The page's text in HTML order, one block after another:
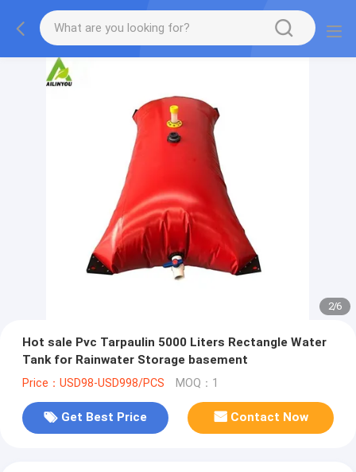
2/6
Hot sale Pvc Tarpaulin 5000 Liters Rectangle Water
Tank for Rainwater Storage basement
Price：USD98-USD998/PCS MOQ：1
Get Best Price Contact Now